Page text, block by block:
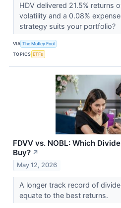
HDV delivered 21.5% returns
volatility and a 0.08%
strategy suits your portfolio?
VIA The Motley Fool
TOPICS ETFs
FDVV vs. NOBL: Which
Buy? ↗
May 12, 2026
A longer track record of
equate to the best returns.